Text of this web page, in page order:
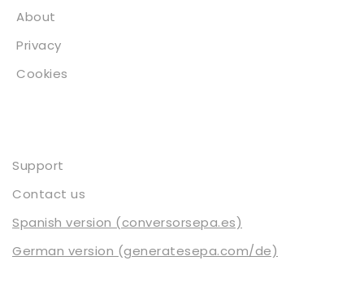
About
Privacy
Cookies
Support
Contact us
Spanish version (conversorsepa.es)
German version (generatesepa.com/de)